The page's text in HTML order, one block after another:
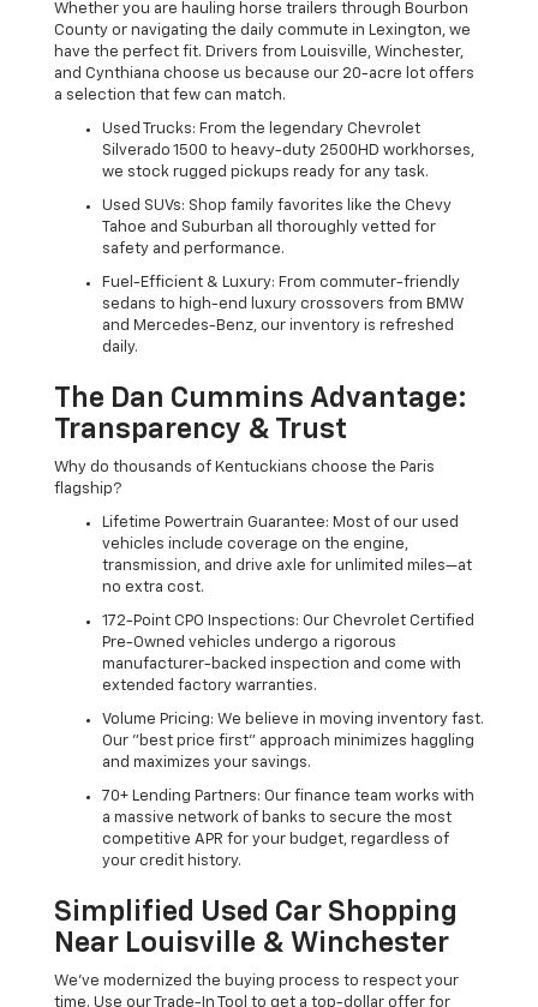
Whether you are hauling horse trailers through Bourbon
County or navigating the daily commute in Lexington, we
have the perfect fit. Drivers from Louisville, Winchester,
and Cynthiana choose us because our 20-acre lot offers
a selection that few can match.
Used Trucks: From the legendary Chevrolet
Silverado 1500 to heavy-duty 2500HD workhorses,
we stock rugged pickups ready for any task.
Used SUVs: Shop family favorites like the Chevy
Tahoe and Suburban all thoroughly vetted for
safety and performance.
Fuel-Efficient & Luxury: From commuter-friendly
sedans to high-end luxury crossovers from BMW
and Mercedes-Benz, our inventory is refreshed
daily.
The Dan Cummins Advantage:
Transparency & Trust
Why do thousands of Kentuckians choose the Paris
flagship?
Lifetime Powertrain Guarantee: Most of our used
vehicles include coverage on the engine,
transmission, and drive axle for unlimited miles—at
no extra cost.
172-Point CPO Inspections: Our Chevrolet Certified
Pre-Owned vehicles undergo a rigorous
manufacturer-backed inspection and come with
extended factory warranties.
Volume Pricing: We believe in moving inventory fast.
Our "best price first" approach minimizes haggling
and maximizes your savings.
70+ Lending Partners: Our finance team works with
a massive network of banks to secure the most
competitive APR for your budget, regardless of
your credit history.
Simplified Used Car Shopping
Near Louisville & Winchester
We’ve modernized the buying process to respect your
time. Use our Trade-In Tool to get a top-dollar offer for